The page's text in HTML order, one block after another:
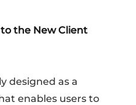
the New Client
designed as a
enables users to